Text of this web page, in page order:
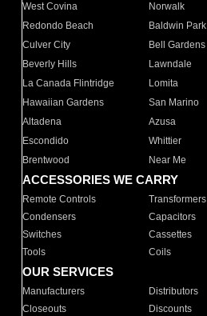
West Covina
Norwalk
Redondo Beach
Baldwin Park
Culver City
Bell Gardens
Beverly Hills
Lawndale
La Canada Flintridge
Lomita
Hawaiian Gardens
San Marino
Altadena
Azusa
Escondido
Whittier
Brentwood
Near Me
ACCESSORIES WE CARRY
Remote Controls Transformers
Condensers
Capacitors
Switches
Cassettes
Tools
Coils
OUR SERVICES
Manufacturers Distributors
Closeouts
Discounts